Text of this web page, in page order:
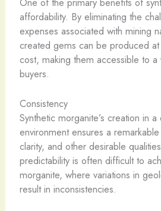
affordability. By eliminating the
expenses associated with mining
created gems can be produced
cost, making them accessible to
buyers.
Consistency
Synthetic morganite’s creation in
environment ensures a
clarity, and other desirable
predictability is often difficult to
morganite, where variations in
result in inconsistencies.